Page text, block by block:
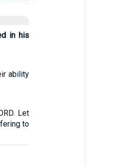
in his
ability
Let
to